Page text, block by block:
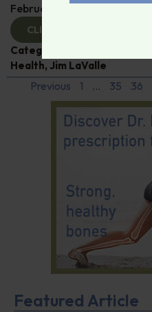
February 11, 2025
CLICK TO VIEW
Categories:
Health, Jim LaValle
Previous 1 … 35 36
Featured Article